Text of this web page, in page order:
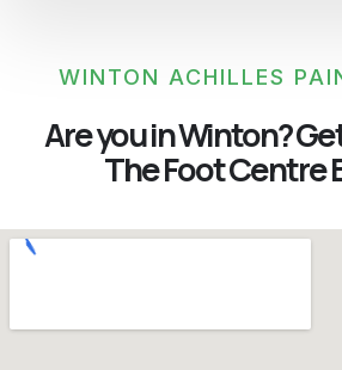
WINTON ACHILLES
Are you in Winton?
The Foot Centre